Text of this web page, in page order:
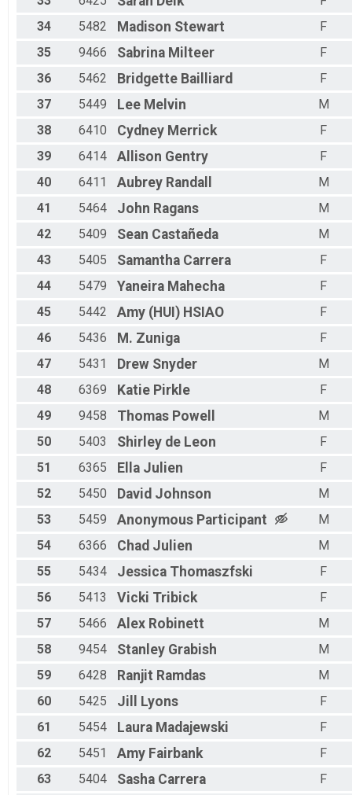
34
5482 Madison Stewart
F
35
9466 Sabrina Milteer
F
36
5462 Bridgette Bailliard
F
37
5449 Lee Melvin
M
38
6410 Cydney Merrick
F
39
6414 Allison Gentry
F
40
6411 Aubrey Randall
M
41
5464 John Ragans
M
42
5409 Sean Castañeda
M
43
5405 Samantha Carrera
F
44
5479 Yaneira Mahecha
F
45
5442 Amy (HUI) HSIAO
F
46
5436 M. Zuniga
F
47
5431 Drew Snyder
M
48
6369 Katie Pirkle
F
49
9458 Thomas Powell
M
50
5403 Shirley de Leon
F
51
6365 Ella Julien
F
52
5450 David Johnson
M
53
5459 Anonymous Participant
M
54
6366 Chad Julien
M
55
5434 Jessica Thomaszfski
F
56
5413 Vicki Tribick
F
57
5466 Alex Robinett
M
58
9454 Stanley Grabish
M
59
6428 Ranjit Ramdas
M
60
5425 Jill Lyons
F
61
5454 Laura Madajewski
F
62
5451 Amy Fairbank
F
63
5404 Sasha Carrera F